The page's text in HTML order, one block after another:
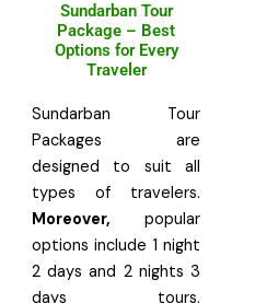
Sundarban Tour
Package – Best
Options for Every
Traveler
Sundarban Tour
Packages are
designed to suit all
types of travelers.
Moreover, popular
options include 1 night
2 days and 2 nights 3
days tours.